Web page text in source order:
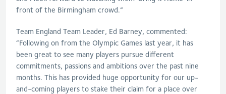
front of the Birmingham crowd.”
Team England Team Leader, Ed Barney, commented:
“Following on from the Olympic Games last year, it has
been great to see many players pursue different
commitments, passions and ambitions over the past nine
months. This has provided huge opportunity for our up-
and-coming players to stake their claim for a place over